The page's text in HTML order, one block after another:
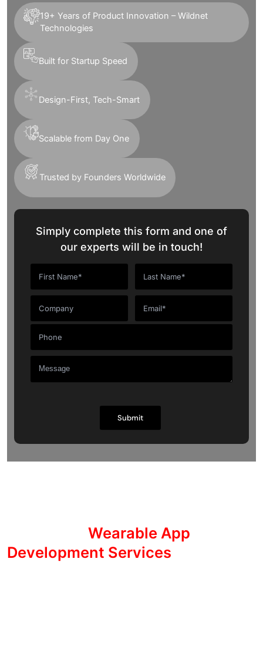
19+ Years of Product Innovation – Wildnet
Technologies
Built for Startup Speed
Design-First, Tech-Smart
Scalable from Day One
Trusted by Founders Worldwide
Simply complete this form and one of
our experts will be in touch!
Wearable App
Development Services